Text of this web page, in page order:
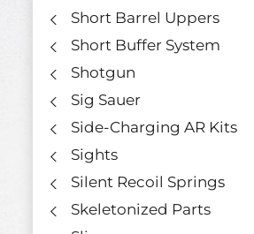
Short Barrel Uppers
Short Buffer System
Shotgun
Sig Sauer
Side-Charging AR Kits
Sights
Silent Recoil Springs
Skeletonized Parts